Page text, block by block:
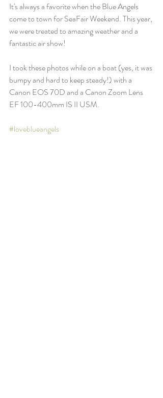
It's always a favorite when the Blue Angels
come to town for SeaFair Weekend. This year,
we were treated to amazing weather and a
fantastic air show!
I took these photos while on a boat (yes, it was
bumpy and hard to keep steady!) with a
Canon EOS 70D and a Canon Zoom Lens
EF 100-400mm IS II USM.
#loveblueangels